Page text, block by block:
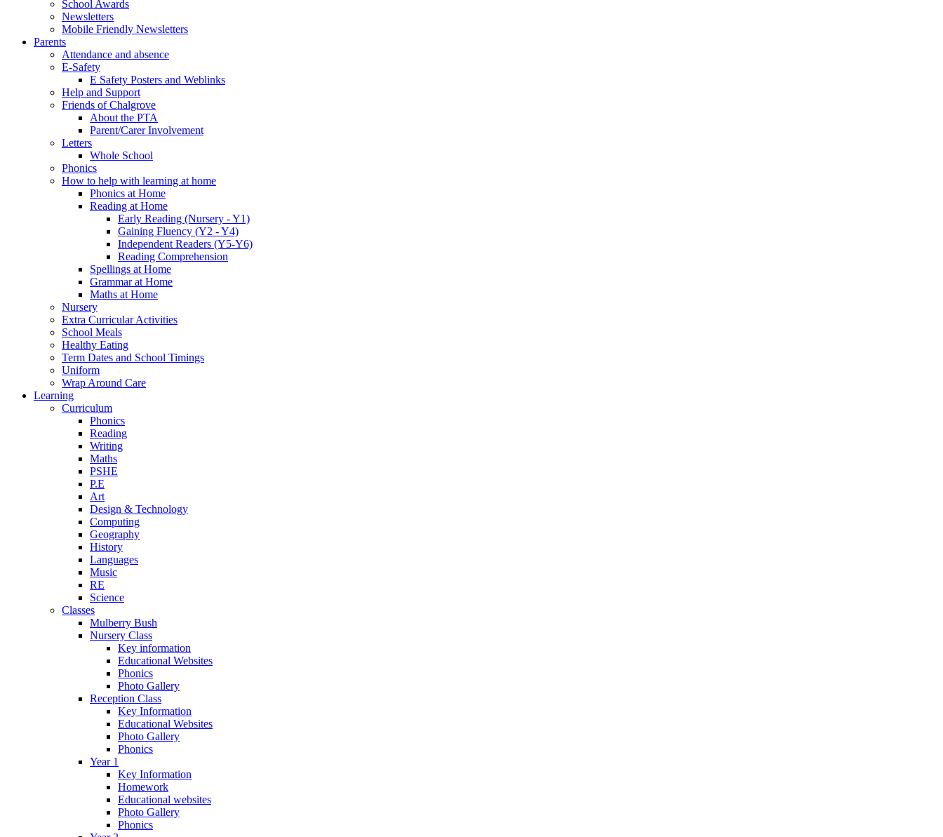
School Awards
Newsletters
Mobile Friendly Newsletters
Parents
Attendance and absence
E-Safety
E Safety Posters and Weblinks
Help and Support
Friends of Chalgrove
About the PTA
Parent/Carer Involvement
Letters
Whole School
Phonics
How to help with learning at home
Phonics at Home
Reading at Home
Early Reading (Nursery - Y1)
Gaining Fluency (Y2 - Y4)
Independent Readers (Y5-Y6)
Reading Comprehension
Spellings at Home
Grammar at Home
Maths at Home
Nursery
Extra Curricular Activities
School Meals
Healthy Eating
Term Dates and School Timings
Uniform
Wrap Around Care
Learning
Curriculum
Phonics
Reading
Writing
Maths
PSHE
P.E
Art
Design & Technology
Computing
Geography
History
Languages
Music
RE
Science
Classes
Mulberry Bush
Nursery Class
Key information
Educational Websites
Phonics
Photo Gallery
Reception Class
Key Information
Educational Websites
Photo Gallery
Phonics
Year 1
Key Information
Homework
Educational websites
Photo Gallery
Phonics